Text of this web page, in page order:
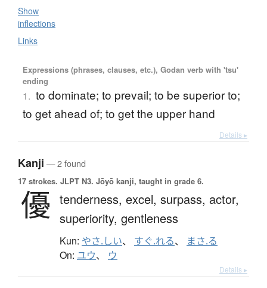
Show
inflections
Links
Expressions (phrases, clauses, etc.), Godan verb with 'tsu'
ending
1. to dominate; to prevail; to be superior to;
to get ahead of; to get the upper hand
Details ▸
Kanji — 2 found
17 strokes. JLPT N3. Jōyō kanji, taught in grade 6.
優 tenderness, excel, surpass, actor,
superiority, gentleness
Kun: やさ.しい、 すぐ.れる、 まさ.る
On: ユウ、 ウ
Details ▸